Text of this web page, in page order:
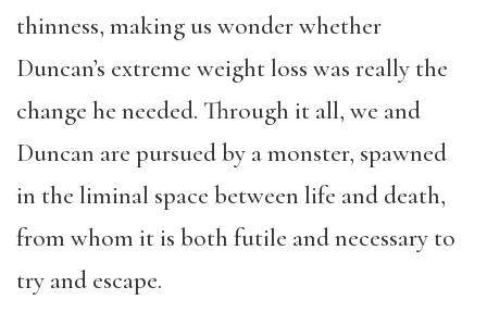
thinness, making us wonder whether
Duncan’s extreme weight loss was really the
change he needed. Through it all, we and
Duncan are pursued by a monster, spawned
in the liminal space between life and death,
from whom it is both futile and necessary to
try and escape.